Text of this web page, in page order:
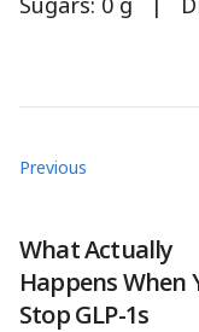
Previous
What Actually
Happens When
Stop GLP-1s